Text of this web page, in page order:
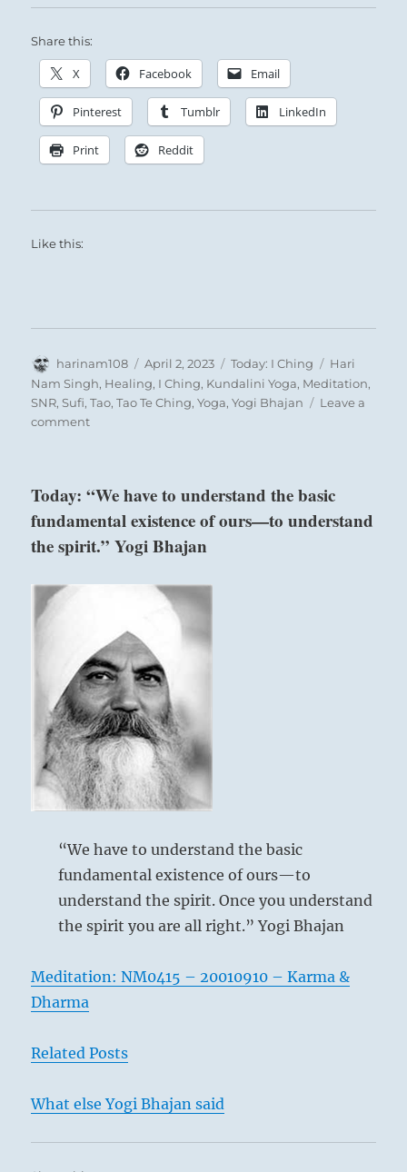
heaven, and that of the lower, Li, is flame.
It is the nature of fire to flame up to
It is the second line that, by virtue of its
lines around it. This hexagram forms a
Share this:
X Facebook Email
Pinterest Tumblr LinkedIn
Print Reddit
Like this:
Author
harinam108
Posted
on
April 2, 2023 Categories
Today: I Ching Tags
Hari
Nam Singh, Healing, I Ching, Kundalini Yoga, Meditation,
SNR,Sufi,Tao,Tao Te Ching,Yoga,Yogi Bhajan
Leave a
commenton
attention
to
people
dividing
them.”
–
a
reading
from
the
I
Ching
Today: “We have to understand the basic
fundamental existence of ours—to understand
the spirit.” Yogi Bhajan
“We have to understand the basic
fundamental existence of ours—to
understand the spirit. Once you understand
the spirit you are all right.” Yogi Bhajan
Meditation: NM0415 – 20010910 – Karma &
Dharma
Related Posts
What else Yogi Bhajan said